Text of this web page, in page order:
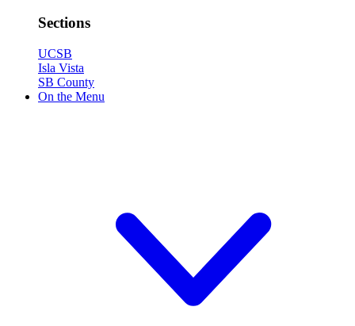
Sections
UCSB
Isla Vista
SB County
On the Menu